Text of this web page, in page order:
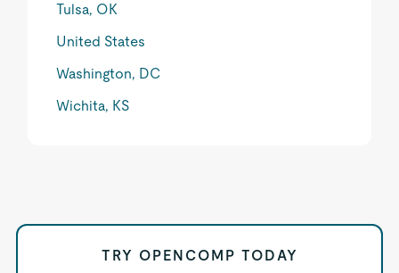
Tulsa, OK
United States
Washington, DC
Wichita, KS
TRY OPENCOMP TODAY